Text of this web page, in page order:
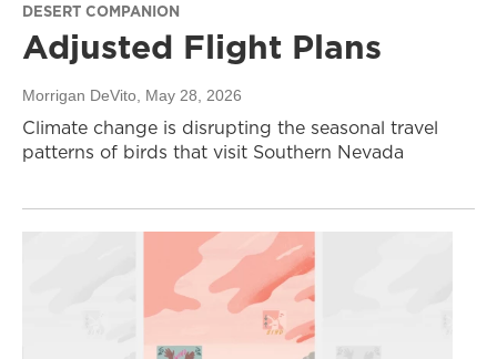
DESERT COMPANION
Adjusted Flight Plans
Morrigan DeVito, May 28, 2026
Climate change is disrupting the seasonal travel
patterns of birds that visit Southern Nevada